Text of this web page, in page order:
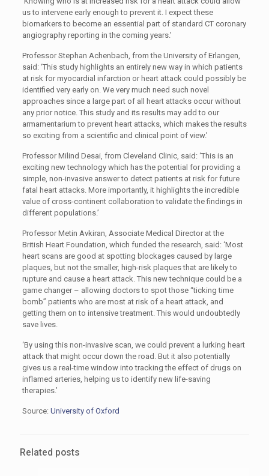
us to intervene early enough to prevent it. I expect these
biomarkers to become an essential part of standard CT coronary
angiography reporting in the coming years.’
Professor Stephan Achenbach, from the University of Erlangen,
said: ‘This study highlights an entirely new way in which patients
at risk for myocardial infarction or heart attack could possibly be
identified very early on. We very much need such novel
approaches since a large part of all heart attacks occur without
any prior notice. This study and its results may add to our
armamentarium to prevent heart attacks, which makes the results
so exciting from a scientific and clinical point of view.’
Professor Milind Desai, from Cleveland Clinic, said: ‘This is an
exciting new technology which has the potential for providing a
simple, non-invasive answer to detect patients at risk for future
fatal heart attacks. More importantly, it highlights the incredible
value of cross-continent collaboration to validate the findings in
different populations.’
Professor Metin Avkiran, Associate Medical Director at the
British Heart Foundation, which funded the research, said: ‘Most
heart scans are good at spotting blockages caused by large
plaques, but not the smaller, high-risk plaques that are likely to
rupture and cause a heart attack. This new technique could be a
game changer – allowing doctors to spot those “ticking time
bomb” patients who are most at risk of a heart attack, and
getting them on to intensive treatment. This would undoubtedly
save lives.
‘By using this non-invasive scan, we could prevent a lurking heart
attack that might occur down the road. But it also potentially
gives us a real-time window into tracking the effect of drugs on
inflamed arteries, helping us to identify new life-saving
therapies.’
Source: University of Oxford
Related posts